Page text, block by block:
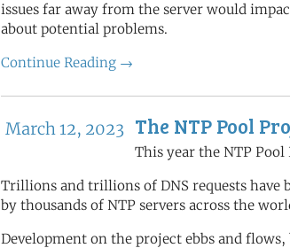
issues far away from the server would
about potential problems.
Continue Reading →
March 12, 2023 The NTP Pool
This year the NTP
Trillions and trillions of DNS requests have
by thousands of NTP servers across the
Development on the project ebbs and